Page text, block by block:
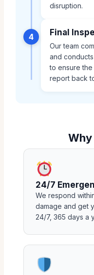
disruption.
4 Final
Our team
and
to ensure
report back
Why
24/7
We respond
damage and get
24/7, 365 days a